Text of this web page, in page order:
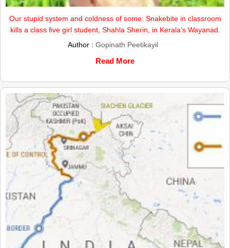
Our stupid system and coldness of some: Snakebite in classroom
kills a class five girl student, Shahla Sherin, in Kerala’s Wayanad.
Author : Gopinath Peetikayil
Read More